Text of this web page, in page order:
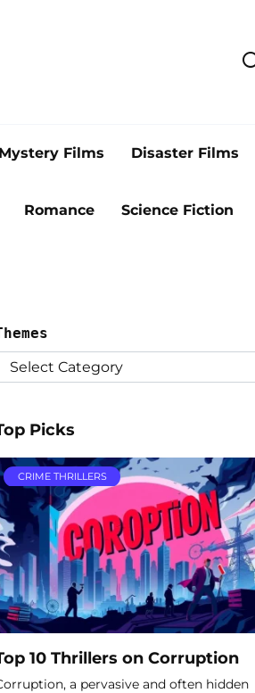
Films Disaster Films
Romance Science Fiction
Picks
CRIME THRILLERS
10 Thrillers on Corruption
a pervasive and often hidden